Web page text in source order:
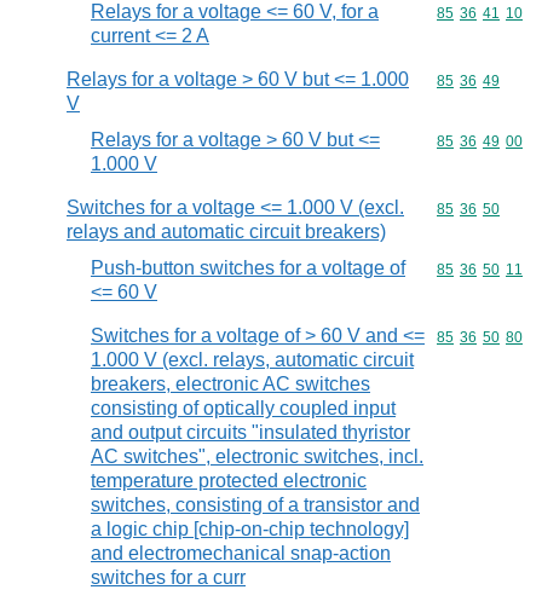
Relays for a voltage <= 60 V, for a
current <= 2 A
Commodity
85 36 41 10
Relays for a voltage > 60 V but <= 1.000
V
Commodity
85 36 49
Relays for a voltage > 60 V but <=
1.000 V
Commodity
85 36 49 00
Switches for a voltage <= 1.000 V (excl.
relays and automatic circuit breakers)
Commodity
85 36 50
Push-button switches for a voltage of
<= 60 V
Commodity
85 36 50 11
Switches for a voltage of > 60 V and <=
1.000 V (excl. relays, automatic circuit
breakers, electronic AC switches
consisting of optically coupled input
and output circuits "insulated thyristor
AC switches", electronic switches, incl.
temperature protected electronic
switches, consisting of a transistor and
a logic chip [chip-on-chip technology]
and electromechanical snap-action
switches for a curr
Commodity
85 36 50 80